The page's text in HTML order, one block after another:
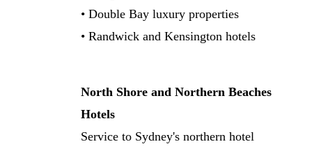
• Double Bay luxury properties
• Randwick and Kensington hotels
North Shore and Northern Beaches
Hotels
Service to Sydney's northern hotel